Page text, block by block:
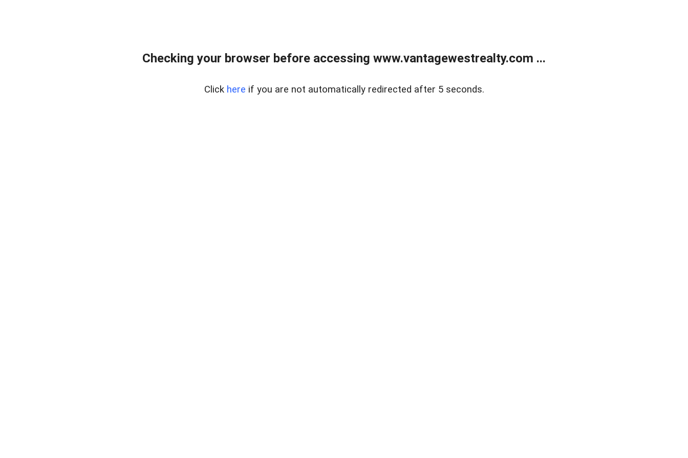
Checking your browser before accessing www.vantagewestrealty.com ...
Click here if you are not automatically redirected after 5 seconds.